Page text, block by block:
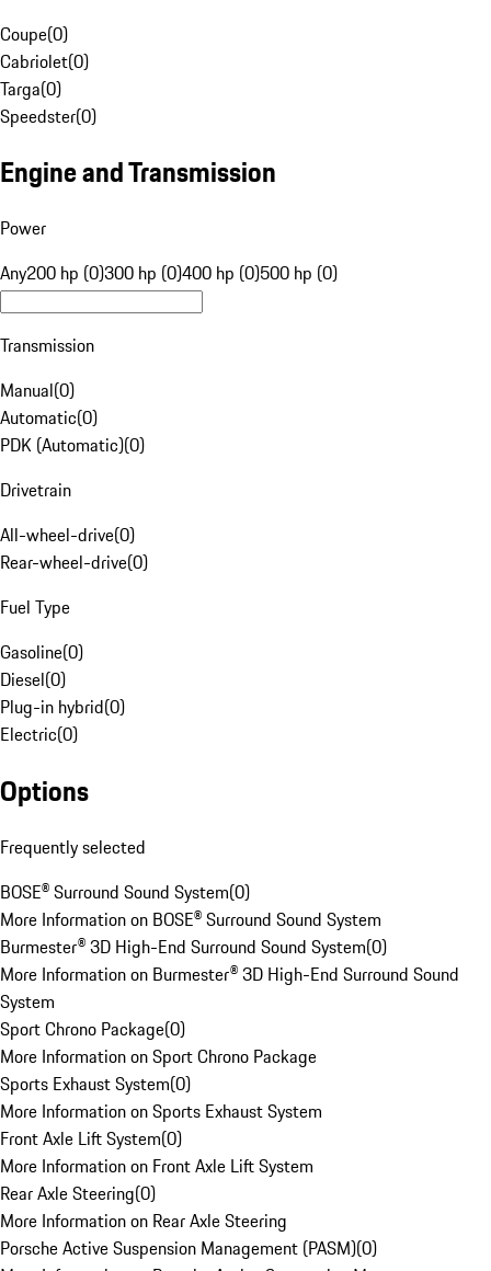
Coupe(0)
Cabriolet(0)
Targa(0)
Speedster(0)
Engine and Transmission
Power
Any200 hp (0)300 hp (0)400 hp (0)500 hp (0)
Transmission
Manual(0)
Automatic(0)
PDK (Automatic)(0)
Drivetrain
All-wheel-drive(0)
Rear-wheel-drive(0)
Fuel Type
Gasoline(0)
Diesel(0)
Plug-in hybrid(0)
Electric(0)
Options
Frequently selected
BOSE® Surround Sound System(0)
More Information on BOSE® Surround Sound System
Burmester® 3D High-End Surround Sound System(0)
More Information on Burmester® 3D High-End Surround Sound
System
Sport Chrono Package(0)
More Information on Sport Chrono Package
Sports Exhaust System(0)
More Information on Sports Exhaust System
Front Axle Lift System(0)
More Information on Front Axle Lift System
Rear Axle Steering(0)
More Information on Rear Axle Steering
Porsche Active Suspension Management (PASM)(0)